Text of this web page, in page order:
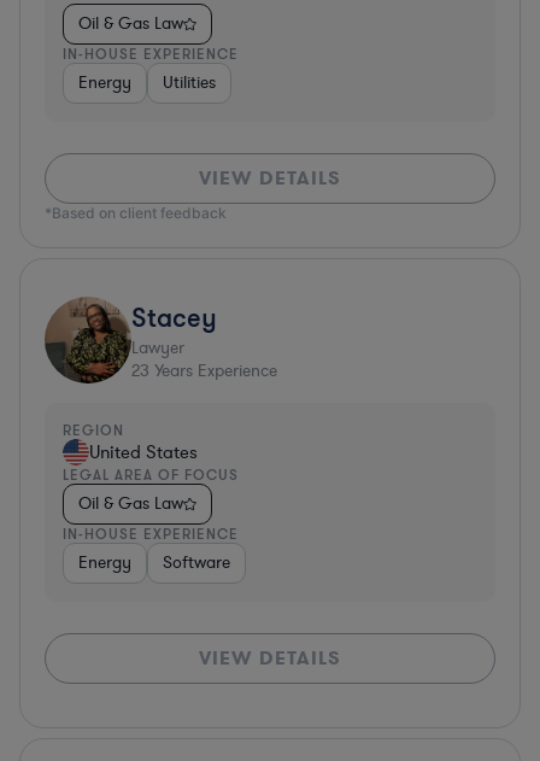
Oil & Gas Law
IN-HOUSE EXPERIENCE
Energy Utilities
VIEW DETAILS
*Based on client feedback
Stacey
Lawyer
23 Years Experience
REGION
United States
LEGAL AREA OF FOCUS
Oil & Gas Law
IN-HOUSE EXPERIENCE
Energy Software
VIEW DETAILS